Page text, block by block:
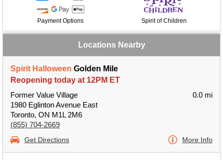
Payment Options Spirit of Children
Locations Nearby
Spirit Halloween Golden Mile
Reopening today at 12PM ET
Former Value Village
1980 Eglinton Avenue East
Toronto, ON M1L 2M6
(855) 704-2669
0.0 mi
Get Directions More Info